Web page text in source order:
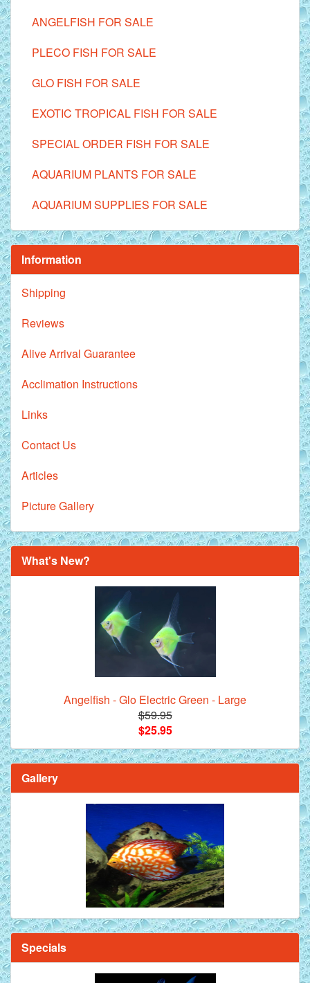
ANGELFISH FOR SALE
PLECO FISH FOR SALE
GLO FISH FOR SALE
EXOTIC TROPICAL FISH FOR SALE
SPECIAL ORDER FISH FOR SALE
AQUARIUM PLANTS FOR SALE
AQUARIUM SUPPLIES FOR SALE
Information
Shipping
Reviews
Alive Arrival Guarantee
Acclimation Instructions
Links
Contact Us
Articles
Picture Gallery
What's New?
Angelfish - Glo Electric Green - Large
$59.95
$25.95
Gallery
Specials